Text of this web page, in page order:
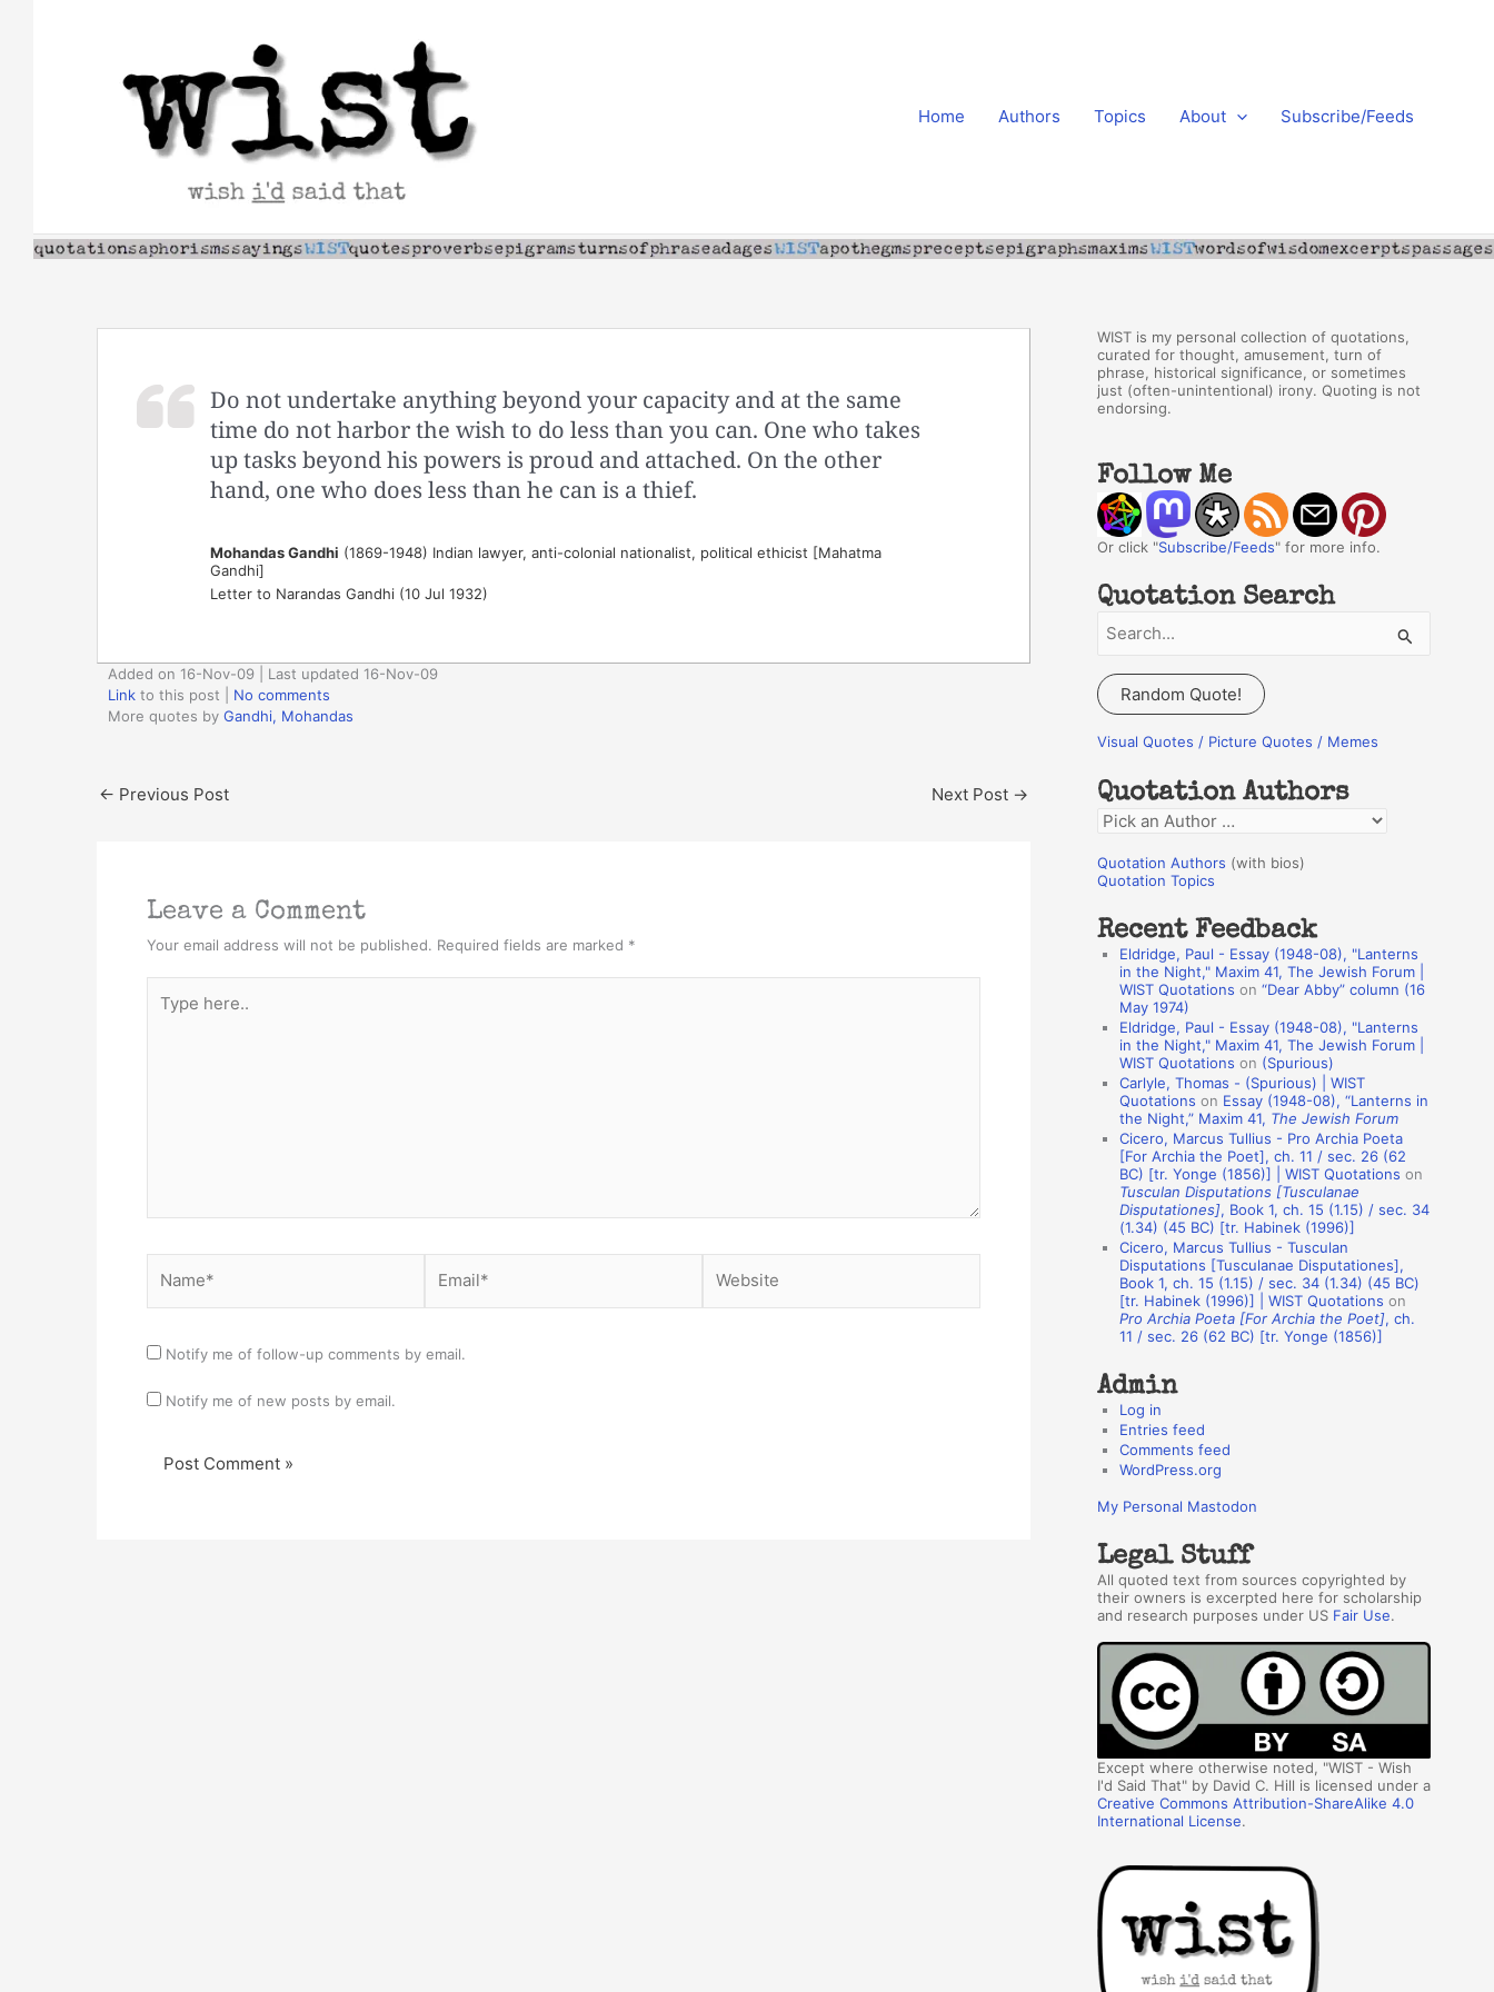
Home Authors Topics About Subscribe/Feeds
Do not undertake anything beyond your capacity and at the same
time do not harbor the wish to do less than you can. One who takes
up tasks beyond his powers is proud and attached. On the other
hand, one who does less than he can is a thief.
Mohandas Gandhi (1869-1948) Indian lawyer, anti-colonial nationalist, political ethicist [Mahatma
Gandhi]
Letter to Narandas Gandhi (10 Jul 1932)
Added on 16-Nov-09 | Last updated 16-Nov-09
Link to this post
No comments
More quotes by Gandhi, Mohandas
← Previous Post Next Post →
Leave a Comment
Your email address will not be published. Required fields are marked *
here..
Notify me of follow-up comments by email.
Notify me of new posts by email.
WIST is my personal collection of quotations,
curated for thought, amusement, turn of
phrase, historical significance, or sometimes
just (often-unintentional) irony. Quoting is not
endorsing.
Follow Me
Or click "Subscribe/Feeds" for more info.
Quotation Search
a
r
c
f
o
r
:
Random Quote!
Visual Quotes / Picture Quotes / Memes
Quotation Authors
Q
o
a
o
A
s
Quotation Authors (with bios)
Quotation Topics
Recent Feedback
Eldridge, Paul - Essay (1948-08), "Lanterns
in the Night," Maxim 41, The Jewish Forum |
WIST Quotations on “Dear Abby” column (16
May 1974)
Eldridge, Paul - Essay (1948-08), "Lanterns
in the Night," Maxim 41, The Jewish Forum |
WIST Quotations on (Spurious)
Carlyle, Thomas - (Spurious) | WIST
Quotations on Essay (1948-08), “Lanterns in
the Night,” Maxim 41, The Jewish Forum
Cicero, Marcus Tullius - Pro Archia Poeta
[For Archia the Poet], ch. 11 / sec. 26 (62
BC) [tr. Yonge (1856)] | WIST Quotations on
Tusculan Disputations [Tusculanae
Disputationes], Book 1, ch. 15 (1.15) / sec. 34
(1.34) (45 BC) [tr. Habinek (1996)]
Cicero, Marcus Tullius - Tusculan
Disputations [Tusculanae Disputationes],
Book 1, ch. 15 (1.15) / sec. 34 (1.34) (45 BC)
[tr. Habinek (1996)] | WIST Quotations on
Pro Archia Poeta [For Archia the Poet], ch.
11 / sec. 26 (62 BC) [tr. Yonge (1856)]
Admin
Log in
Entries feed
Comments feed
WordPress.org
My Personal Mastodon
Legal Stuff
All quoted text from sources copyrighted by
their owners is excerpted here for scholarship
and research purposes under US Fair Use.
Except where otherwise noted, "WIST - Wish
I'd Said That" by David C. Hill is licensed under a
Creative Commons Attribution-ShareAlike 4.0
International License.